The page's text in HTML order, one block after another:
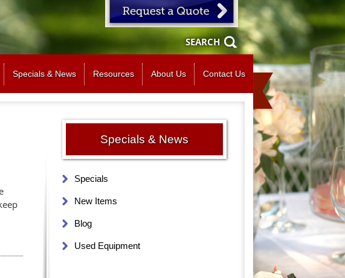
SEARCH
Specials & News Resources About Us Contact Us
Specials & News
Specials
New Items
Blog
Used Equipment